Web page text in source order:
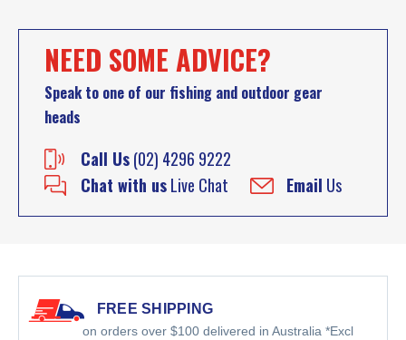
NEED SOME ADVICE?
Speak to one of our fishing and outdoor gear
heads
Call Us(02) 4296 9222
Chat with usLive Chat Email Us
FREE SHIPPING
on orders over $100 delivered in Australia *Excl